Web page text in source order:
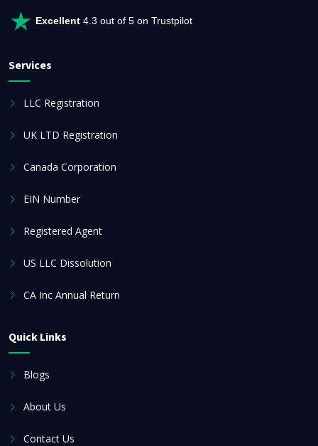
Excellent 4.3 out of 5 on Trustpilot
Services
LLC Registration
UK LTD Registration
Canada Corporation
EIN Number
Registered Agent
US LLC Dissolution
CA Inc Annual Return
Quick Links
Blogs
About Us
Contact Us